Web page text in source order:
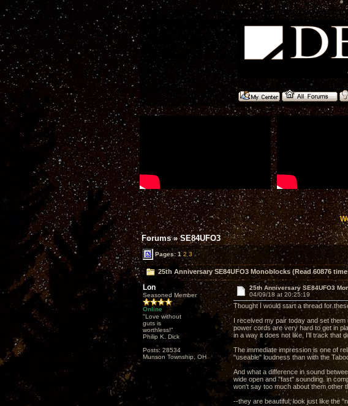
Forums»SE84UFO3
Pages:1 2 3
25th Anniversary SE84UFO3 Monoblocks (Read 60876
Lon
Seasoned Member
Online
"Love without
guts is
worthless!"
Philip K. Dick
Posts: 28534
Munson Township, OH
25th Anniversary SE84UFO3
04/09/18 at 20:25:19
Thought I would start a thread for
I received my pair today and set
power cords are very hard to get in
in a way it does not like, I'll track that
The immediate impression is one of
"useable" loudness than with the
And what a difference in sound
wide open and "fast" sounding. in
won't say too much about them other
--they are beautiful; look just like the